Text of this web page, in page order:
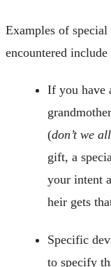
Examples of
encountered
If you have
(don’t we
gift, a
your intent
heir gets
Specific
to specify